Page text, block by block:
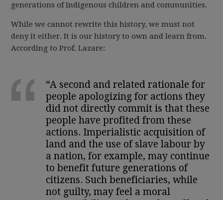
generations of Indigenous children and communities.
While we cannot rewrite this history, we must not
deny it either. It is our history to own and learn from.
According to Prof. Lazare:
“A second and related rationale for
people apologizing for actions they
did not directly commit is that these
people have profited from these
actions. Imperialistic acquisition of
land and the use of slave labour by
a nation, for example, may continue
to benefit future generations of
citizens. Such beneficiaries, while
not guilty, may feel a moral